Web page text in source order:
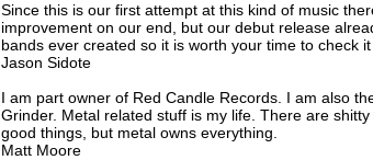
Since this is our first attempt at this kind of music
improvement on our end, but our debut release
bands ever created so it is worth your time to check it
Jason Sidote
I am part owner of Red Candle Records. I am also
Grinder. Metal related stuff is my life. There are
good things, but metal owns everything.
Matt Moore